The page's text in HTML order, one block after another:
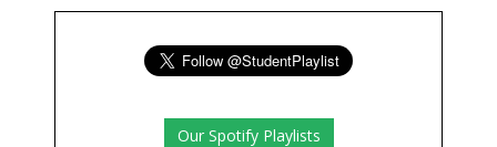
Our Spotify Playlists